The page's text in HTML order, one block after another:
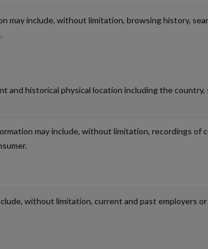
include, without limitation, browsing history,
and historical physical location including the
may include, without limitation, recordings of
without limitation, current and past employers